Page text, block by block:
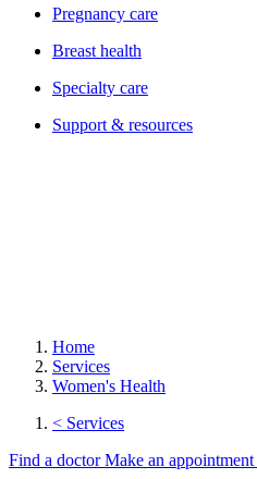
Pregnancy care
Breast health
Specialty care
Support & resources
Home
Services
Women's Health
< Services
Find a doctor Make an appointment